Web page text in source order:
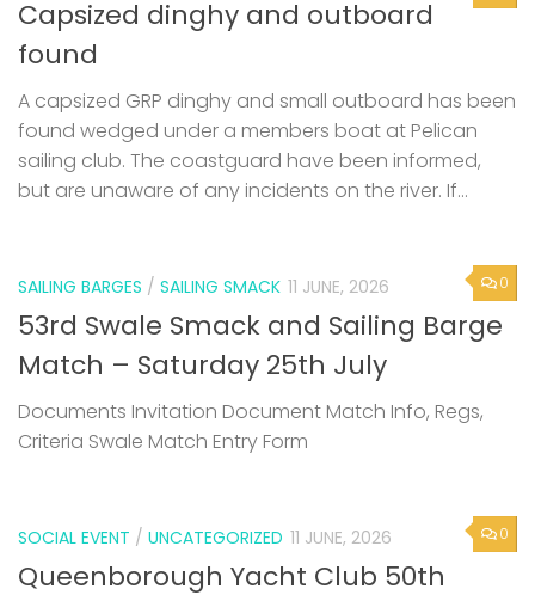
Capsized dinghy and outboard
found
A capsized GRP dinghy and small outboard has been
found wedged under a members boat at Pelican
sailing club. The coastguard have been informed,
but are unaware of any incidents on the river. If...
0
SAILING BARGES / SAILING SMACK 11 JUNE, 2026
53rd Swale Smack and Sailing Barge
Match – Saturday 25th July
Documents Invitation Document Match Info, Regs,
Criteria Swale Match Entry Form
0
SOCIAL EVENT / UNCATEGORIZED 11 JUNE, 2026
Queenborough Yacht Club 50th